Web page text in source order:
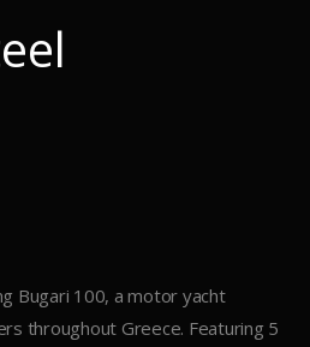
Bugari 100, a motor yacht
throughout Greece. Featuring 5